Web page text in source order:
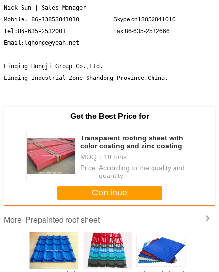
Nick Sun | Sales Manager
Mobile: 86-13853841010 Skype:cn13853841010
Tel:86-635-2532001 Fax:86-635-2532666
Email:lqhonge@yeah.net
--------------------------------------------------
Linqing Hongji Group Co.,Ltd.
Linqing Industrial Zone Shandong Province,China.
Get the Best Price for
Transparent roofing sheet with
color coating and zinc coating
MOQ： 10 tons
Price：According to the quality and
quantity
Continue
More Prepainted roof sheet